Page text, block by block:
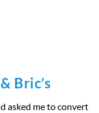
Bric’s
asked me to convert